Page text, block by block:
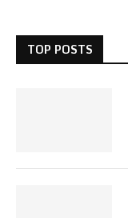
TOP POSTS